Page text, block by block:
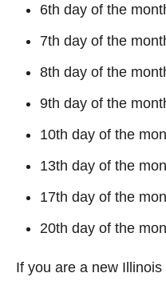
6th day of the
7th day of the
8th day of the
9th day of the
10th day of the
13th day of the
17th day of the
20th day of the
If you are a new